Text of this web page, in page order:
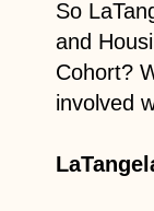
So
and
Cohort?
involved